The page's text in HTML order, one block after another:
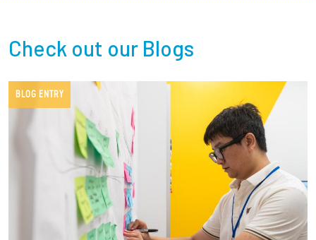
Check out our Blogs
BLOG ENTRY